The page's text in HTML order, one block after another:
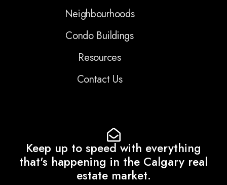
Neighbourhoods
Condo Buildings
Resources
Contact Us
Keep up to speed with everything
that's happening in the Calgary real
estate market.